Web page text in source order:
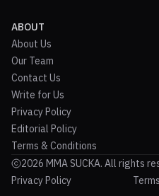
ABOUT
About Us
Our Team
Contact Us
Write for Us
Privacy Policy
Editorial Policy
Terms & Conditions
2026 MMA SUCKA. All rights
Privacy Policy